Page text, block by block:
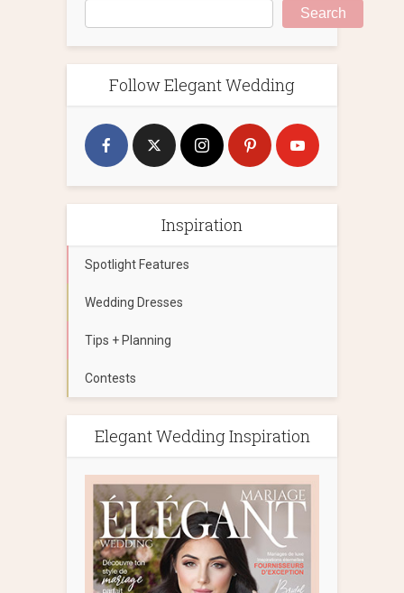
Search
Follow Elegant Wedding
Inspiration
Spotlight Features
Wedding Dresses
Tips + Planning
Contests
Elegant Wedding Inspiration